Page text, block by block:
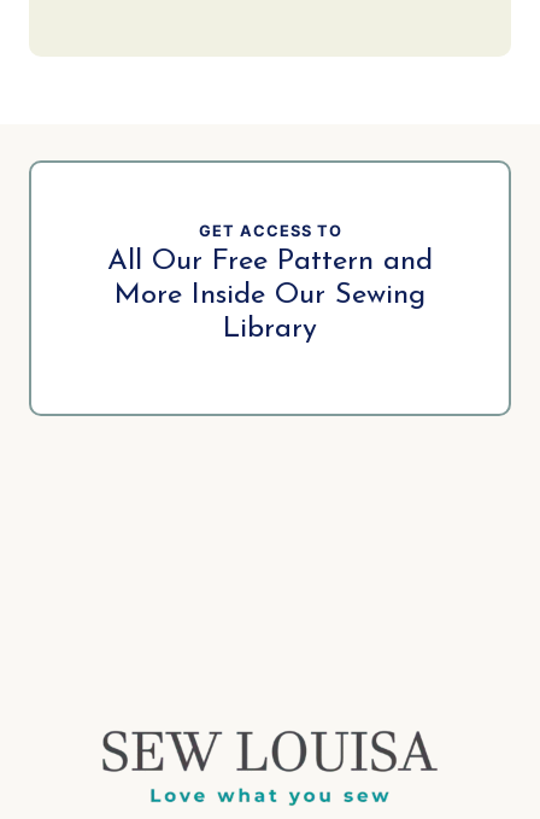
GET ACCESS TO
All Our Free Pattern and
More Inside Our Sewing
Library